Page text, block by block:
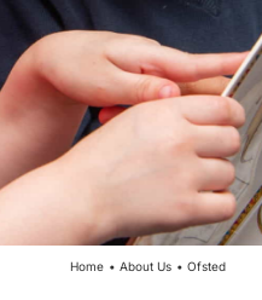
Home About Us Ofsted